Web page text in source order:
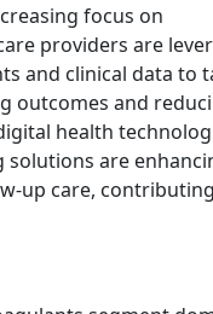
focus on
providers are
and clinical data to
outcomes and
health
are
up care,